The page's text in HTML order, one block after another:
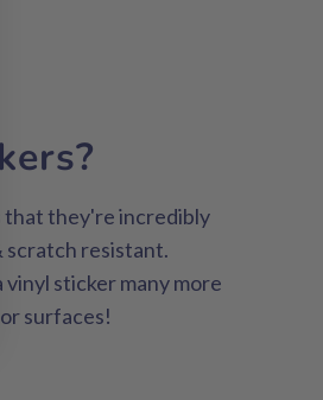
that they're incredibly
resistant.
sticker many more
surfaces!